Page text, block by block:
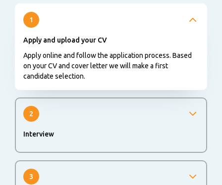
1
Apply and upload your CV
Apply online and follow the application process. Based
on your CV and cover letter we will make a first
candidate selection.
2
Interview
3